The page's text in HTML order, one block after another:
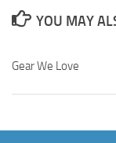
YOU MAY
Gear We Love